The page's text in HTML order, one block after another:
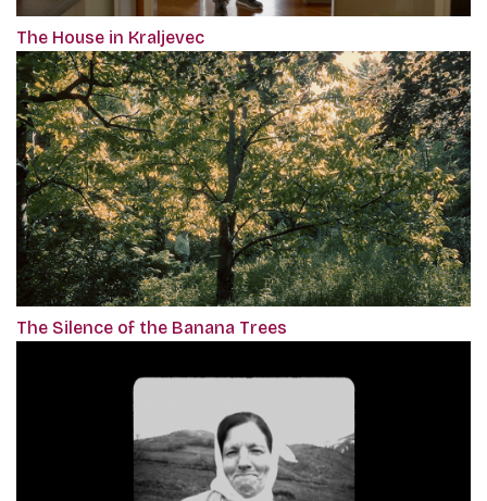
The House in Kraljevec
The Silence of the Banana Trees